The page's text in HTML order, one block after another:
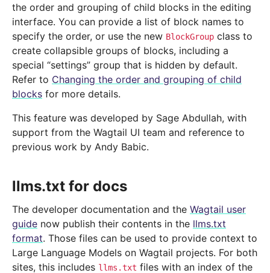
the order and grouping of child blocks in the editing
interface. You can provide a list of block names to
specify the order, or use the new BlockGroup class to
create collapsible groups of blocks, including a
special “settings” group that is hidden by default.
Refer to Changing the order and grouping of child
blocks for more details.
This feature was developed by Sage Abdullah, with
support from the Wagtail UI team and reference to
previous work by Andy Babic.
llms.txt for docs
The developer documentation and the Wagtail user
guide now publish their contents in the llms.txt
format. Those files can be used to provide context to
Large Language Models on Wagtail projects. For both
sites, this includes llms.txt files with an index of the